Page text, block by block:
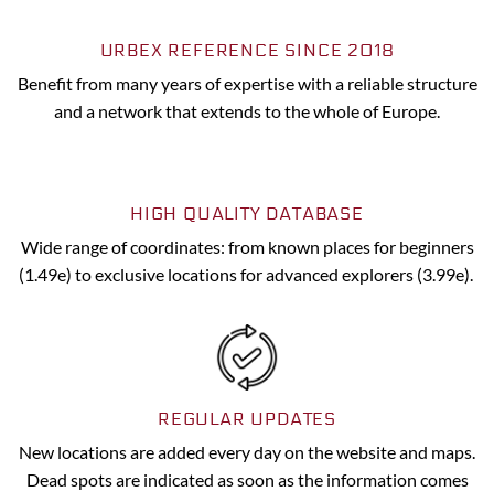
URBEX REFERENCE SINCE 2018
Benefit from many years of expertise with a reliable structure
and a network that extends to the whole of Europe.
HIGH QUALITY DATABASE
Wide range of coordinates: from known places for beginners
(1.49e) to exclusive locations for advanced explorers (3.99e).
REGULAR UPDATES
New locations are added every day on the website and maps.
Dead spots are indicated as soon as the information comes